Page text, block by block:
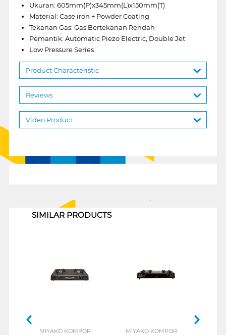
Ukuran: 605mm(P)x345mm(L)x150mm(T)
Material: Case iron + Powder Coating
Tekanan Gas: Gas Bertekanan Rendah
Pemantik: Automatic Piezo Electric, Double Jet
Low Pressure Series
Product Characteristic
Reviews
Video Product
SIMILAR PRODUCTS
MIYAKO KOMPOR
MIYAKO KOMPOR